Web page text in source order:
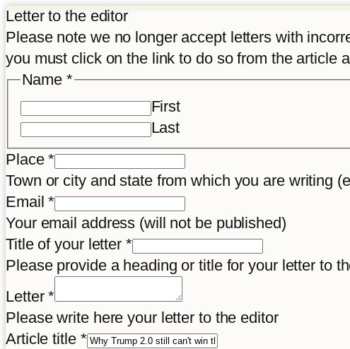
Letter to the editor
Please note we no longer accept letters with
you must click on the link to do so from the article
Name *
First
Last
Place*
Town or city and state from which you are writing
Email*
Your email address (will not be published)
Title of your letter *
Please provide a heading or title for your letter to
Letter
Email
Disclaimer
Letter*
Please write here your letter to the editor
Article title *